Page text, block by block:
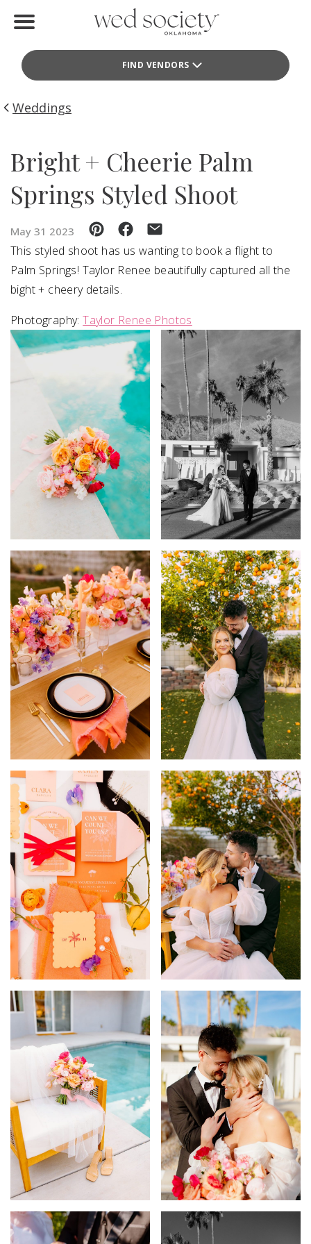
FIND VENDORS
Find Vendors
Weddings
Idea File
Videos
Events
Buy the Mag
SUBMIT A WEDDING
FOLLOW US
Vendor Login
Weddings
Bright + Cheerie Palm
Springs Styled Shoot
May 31 2023
This styled shoot has us wanting to book a flight to
Palm Springs! Taylor Renee beautifully captured all the
bight + cheery details.
Photography:Taylor Renee Photos